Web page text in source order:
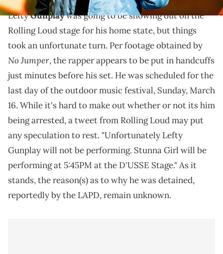
LeftyGunplaywas going to be showing out on the
Rolling Loud stage for his home state, but things
took an unfortunate turn. Per footage obtained by
No Jumper, the rapper appears to be put in handcuffs
just minutes before his set. He was scheduled for the
last day of the outdoor music festival, Sunday, March
16. While it's hard to make out whether or not its him
being arrested, a tweet from Rolling Loud may put
any speculation to rest. "Unfortunately Lefty
Gunplay will not be performing. Stunna Girl will be
performing at 5:45PM at the D'USSE Stage." As it
stands, the reason(s) as to why he was detained,
reportedly by the LAPD, remain unknown.